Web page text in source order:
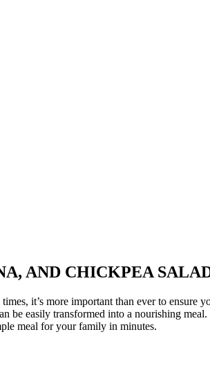
AND CHICKPEA
it’s more important than ever to ensure
be easily transformed into a nourishing
meal for your family in minutes.